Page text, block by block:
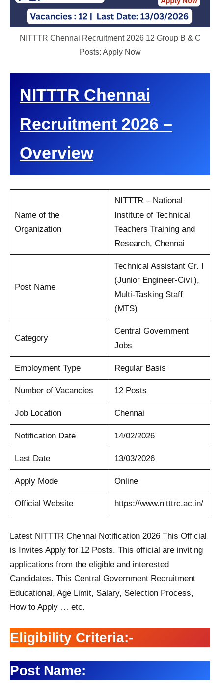
NITTTR Chennai Recruitment 2026 12 Group B & C
Posts; Apply Now
NITTTR Chennai
Recruitment 2026 –
Overview
Name of the
Organization
NITTTR – National
Institute of Technical
Teachers Training and
Research, Chennai
Post Name
Technical Assistant Gr. I
(Junior Engineer-Civil),
Multi-Tasking Staff
(MTS)
Category
Central Government
Jobs
Employment Type Regular Basis
Number of Vacancies 12 Posts
Job Location Chennai
Notification Date 14/02/2026
Last Date 13/03/2026
Apply Mode Online
Official Website https://www.nitttrc.ac.in/
Latest NITTTR Chennai Notification 2026 This Official
is Invites Apply for 12 Posts. This official are inviting
applications from the eligible and interested
Candidates. This Central Government Recruitment
Educational, Age Limit, Salary, Selection Process,
How to Apply … etc.
Eligibility Criteria:-
Post Name: